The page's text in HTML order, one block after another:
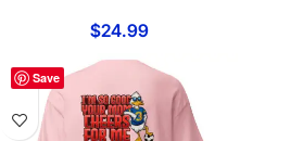
$24.99
Save